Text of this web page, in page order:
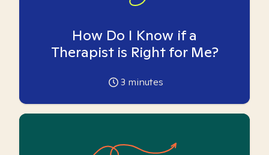
How Do I Know if a
Therapist is Right for Me?
3 minutes